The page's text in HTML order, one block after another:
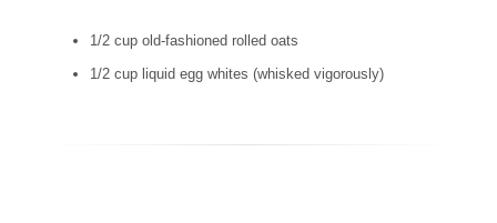
1/2 cup old-fashioned rolled oats
1/2 cup liquid egg whites (whisked vigorously)